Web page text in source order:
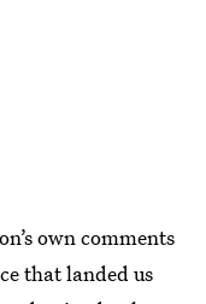
own comments
that landed us